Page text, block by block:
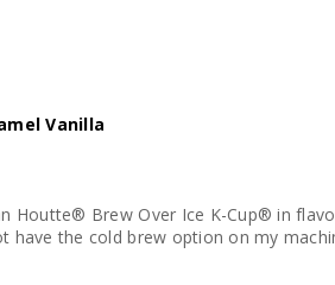
Vanilla
Brew Over Ice K-Cup® in flavour
have the cold brew option on my